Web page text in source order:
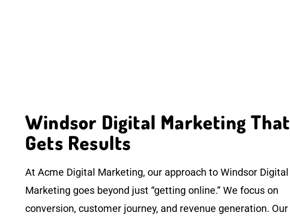
Windsor Digital Marketing That
Gets Results
At Acme Digital Marketing, our approach to Windsor Digital
Marketing goes beyond just “getting online.” We focus on
conversion, customer journey, and revenue generation. Our